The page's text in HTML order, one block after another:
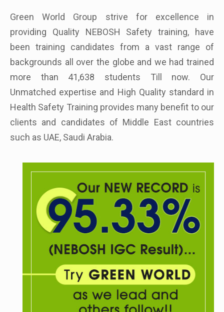
Green World Group strive for excellence in
providing Quality NEBOSH Safety training, have
been training candidates from a vast range of
backgrounds all over the globe and we had trained
more than 41,638 students Till now. Our
Unmatched expertise and High Quality standard in
Health Safety Training provides many benefit to our
clients and candidates of Middle East countries
such as UAE, Saudi Arabia.